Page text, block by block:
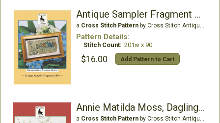
Antique Sampler Fragment 1834
a Cross Stitch Patternby Cross Stitch Antiques
Pattern Details:
Stitch Count: 201w x 90
$16.00 Add Pattern to Cart
Annie Matilda Moss, Daglingworth School 1872
a Cross Stitch Patternby Cross Stitch Antiques